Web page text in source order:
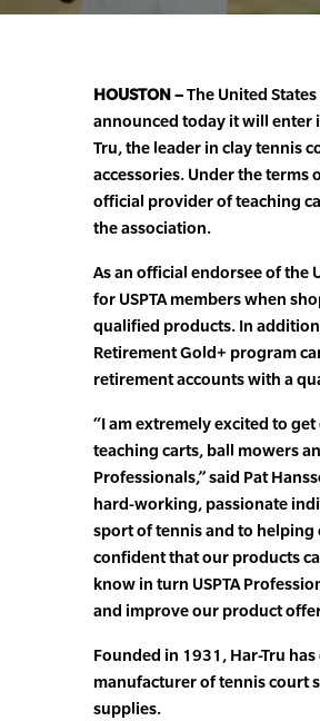
HOUSTON –The United
announced today it will enter
Tru, the leader in clay tennis
accessories. Under the terms
official provider of teaching
the association.
As an official endorsee of the
for USPTA members when
qualified products. In
Retirement Gold+ program
retirement accounts with a
“I am extremely excited to
teaching carts, ball mowers
Professionals,” said Pat
hard-working, passionate
sport of tennis and to helping
confident that our products
know in turn USPTA
and improve our product
Founded in 1931, Har-Tru
manufacturer of tennis court
supplies.